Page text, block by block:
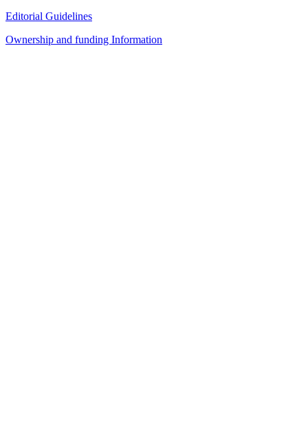
Editorial Guidelines
Ownership and funding Information